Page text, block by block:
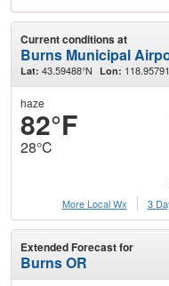
Current conditions at
Burns Municipal
Lat: 43.59488°N Lon:
haze
82°F
28°C
More Local Wx
3
Extended Forecast for
Burns OR